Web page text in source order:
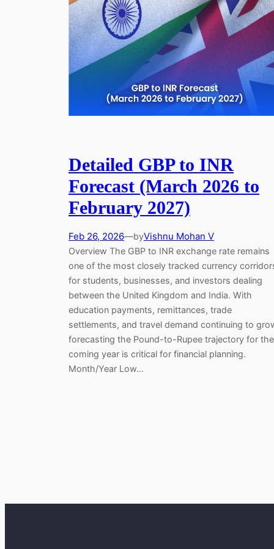
Detailed GBP to INR
Forecast (March 2026 to
February 2027)
Feb 26, 2026—byVishnu Mohan V
Overview The GBP to INR exchange rate remains
one of the most closely tracked currency
for students, businesses, and investors dealing
between the United Kingdom and India. With
education payments, remittances, trade
settlements, and travel demand continuing to
forecasting the Pound-to-Rupee trajectory for the
coming year is critical for financial planning.
Month/Year Low…